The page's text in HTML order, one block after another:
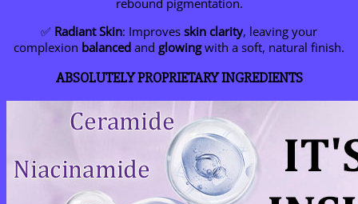
✅ Radiant Skin: Improves skin clarity, leaving your
complexion balanced and glowingwith a soft, natural finish.
ABSOLUTELY PROPRIETARY INGREDIENTS